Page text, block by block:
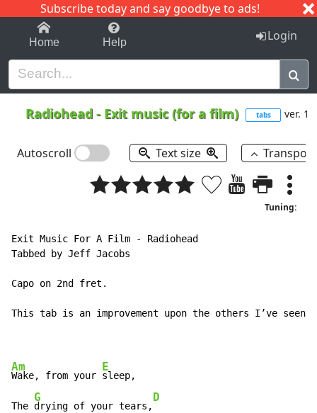
Subscribe today and say goodbye to ads!
1-9 C I J
Home Help Login
Radiohead - Exit music (for a film) tabs ver. 1
Autoscroll Text size
Tuning:
Exit Music For A Film -
Radiohead
Tabbed by Jeff Jacobs
Capo on 2nd fret.
This tab is an improvement upon the others I’ve
Am
Wake, from your
E
sleep,
The
G
drying of your tears,
D